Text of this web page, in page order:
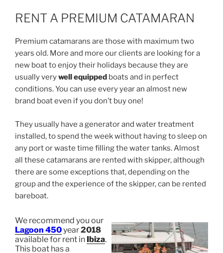
RENT A PREMIUM CATAMARAN
Premium catamarans are those with maximum two
years old. More and more our clients are looking for a
new boat to enjoy their holidays because they are
usually verywell equipped boats and in perfect
conditions. You can use every year an almost new
brand boat even if you don’t buy one!
They usually have a generator and water treatment
installed, to spend the week without having to sleep on
any port or waste time filling the water tanks. Almost
all these catamarans are rented with skipper, although
there are some exceptions that, depending on the
group and the experience of the skipper, can be rented
bareboat.
We recommend you our
Lagoon 450year2018
available for rent in Ibiza.
This boat has a